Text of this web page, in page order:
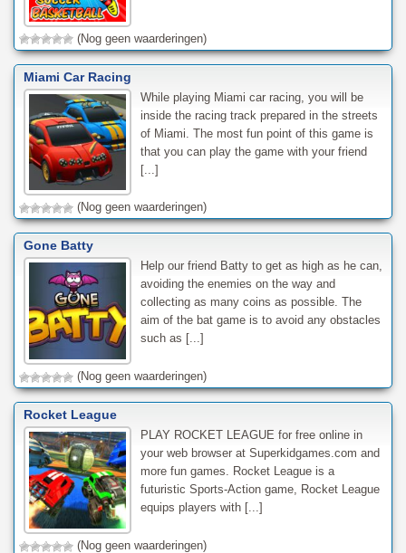
(Nog geen waarderingen)
Miami Car Racing
While playing Miami car racing, you will be
inside the racing track prepared in the streets
of Miami. The most fun point of this game is
that you can play the game with your friend
[...]
(Nog geen waarderingen)
Gone Batty
Help our friend Batty to get as high as he can,
avoiding the enemies on the way and
collecting as many coins as possible. The
aim of the bat game is to avoid any obstacles
such as [...]
(Nog geen waarderingen)
Rocket League
PLAY ROCKET LEAGUE for free online in
your web browser at Superkidgames.com and
more fun games. Rocket League is a
futuristic Sports-Action game, Rocket League
equips players with [...]
(Nog geen waarderingen)